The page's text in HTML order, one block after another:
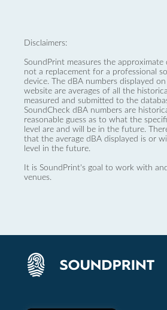
Disclaimers:
SoundPrint measures the approximate
not a replacement for a professional
device. The dBA numbers displayed
website are averages of all the
measured and submitted to the
SoundCheck dBA numbers are
reasonable guess as to what the
level are and will be in the future.
that the average dBA displayed is or
level in the future.
It is SoundPrint's goal to work with
venues.